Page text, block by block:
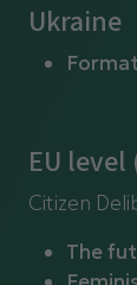
Ukraine
EU
Citizen
The